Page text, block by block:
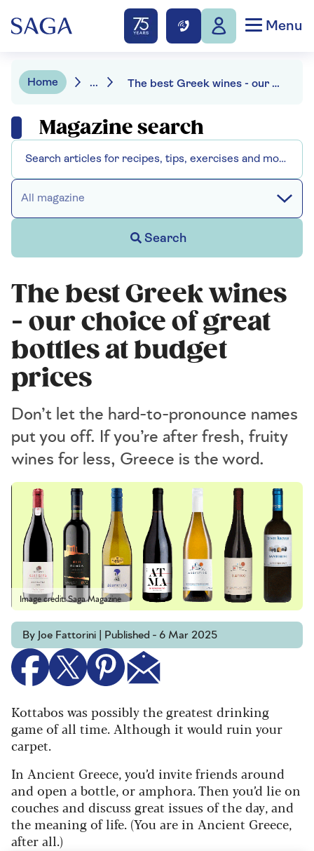
Menu
Home ... The best Greek wines - our choice of great bottles at budget prices
Magazine search
All magazine
Search
The best Greek wines
- our choice of great
bottles at budget
prices
Don’t let the hard-to-pronounce names
put you off. If you’re after fresh, fruity
wines for less, Greece is the word.
Image credit: Saga Magazine
By Joe Fattorini | Published - 6 Mar 2025
Kottabos was possibly the greatest drinking
game of all time. Although it would ruin your
carpet.
In Ancient Greece, you’d invite friends around
and open a bottle, or amphora. Then you’d lie on
couches and discuss great issues of the day, and
the meaning of life. (You are in Ancient Greece,
after all.)